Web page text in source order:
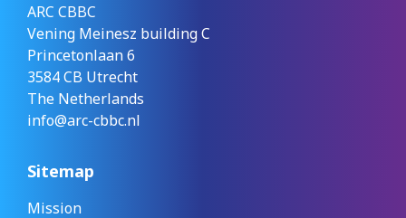
ARC CBBC
Vening Meinesz building C
Princetonlaan 6
3584 CB Utrecht
The Netherlands
info@arc-cbbc.nl
Sitemap
Mission